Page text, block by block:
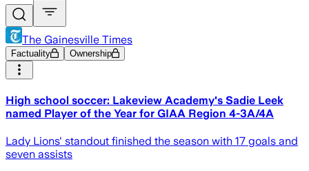
The Gainesville Times
Factuality Ownership
High school soccer: Lakeview Academy's Sadie Leek
named Player of the Year for GIAA Region 4-3A/4A
Lady Lions' standout finished the season with 17 goals and
seven assists